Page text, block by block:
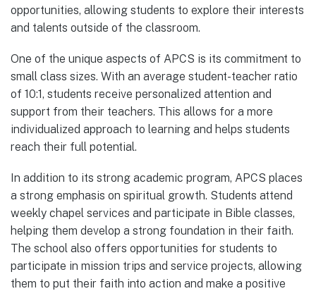
opportunities, allowing students to explore their interests
and talents outside of the classroom.
One of the unique aspects of APCS is its commitment to
small class sizes. With an average student-teacher ratio
of 10:1, students receive personalized attention and
support from their teachers. This allows for a more
individualized approach to learning and helps students
reach their full potential.
In addition to its strong academic program, APCS places
a strong emphasis on spiritual growth. Students attend
weekly chapel services and participate in Bible classes,
helping them develop a strong foundation in their faith.
The school also offers opportunities for students to
participate in mission trips and service projects, allowing
them to put their faith into action and make a positive